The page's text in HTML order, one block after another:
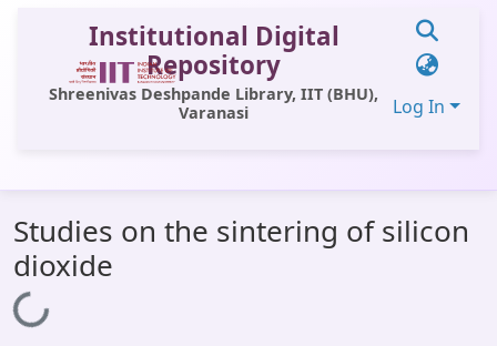
Institutional Digital
Repository
Shreenivas Deshpande Library, IIT (BHU),
Varanasi
Log In
All of DSpace
Statistics
Library Website
Studies on the sintering of silicon
dioxide
Loading...